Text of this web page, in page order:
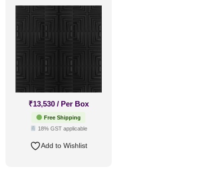
Up Only
₹13,530 / Per Box
Free Shipping
18% GST applicable
Add to Wishlist